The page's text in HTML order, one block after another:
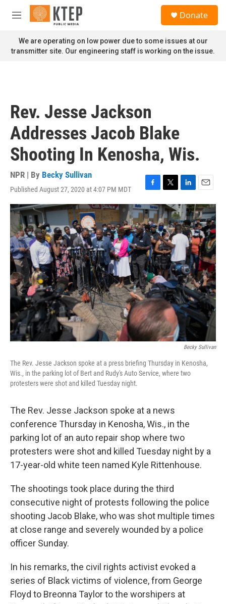
Skip to main content
M
n
u
Donate
We are operating on low power due to some issues at our
transmitter site. Our engineering staff is working on the issue.
Rev. Jesse Jackson
Addresses Jacob Blake
Shooting In Kenosha, Wis.
NPR | By Becky Sullivan
Published August 27, 2020 at 4:07 PM MDT
F
a
c
e
b
o
o
k
T
w
i
t
t
e
r
L
i
n
k
e
d
n
E
m
a
i
l
Becky Sullivan
The Rev. Jesse Jackson spoke at a press briefing Thursday in Kenosha,
Wis., in the parking lot of Bert and Rudy's Auto Service, where two
protesters were shot and killed Tuesday night.
The Rev. Jesse Jackson spoke at a news
conference Thursday in Kenosha, Wis., in the
parking lot of an auto repair shop where two
protesters were shot and killed Tuesday night by a
17-year-old white teen named Kyle Rittenhouse.
The shootings took place during the third
consecutive night of protests following the police
shooting Jacob Blake, who was shot multiple times
at close range and severely wounded by a police
officer Sunday.
In his remarks, the civil rights activist evoked a
series of Black victims of violence, from George
Floyd to Breonna Taylor to the worshipers at